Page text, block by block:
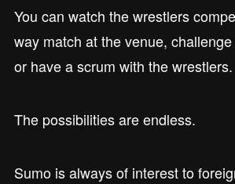
You can watch the wrestlers
way match at the venue,
or have a scrum with the wrestlers.
The possibilities are endless.
Sumo is always of interest to